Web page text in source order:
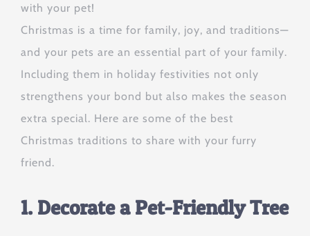
with your pet!
Christmas is a time for family, joy, and traditions—
and your pets are an essential part of your family.
Including them in holiday festivities not only
strengthens your bond but also makes the season
extra special. Here are some of the best
Christmas traditions to share with your furry
friend.
1. Decorate a Pet-Friendly Tree